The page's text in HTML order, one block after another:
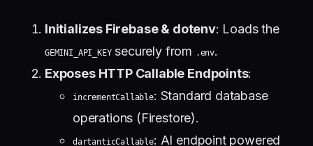
Initializes Firebase & dotenv: Loads the
GEMINI_API_KEYsecurely from .env.
Exposes HTTP Callable Endpoints:
incrementCallable: Standard database
operations (Firestore).
dartanticCallable: AI endpoint powered